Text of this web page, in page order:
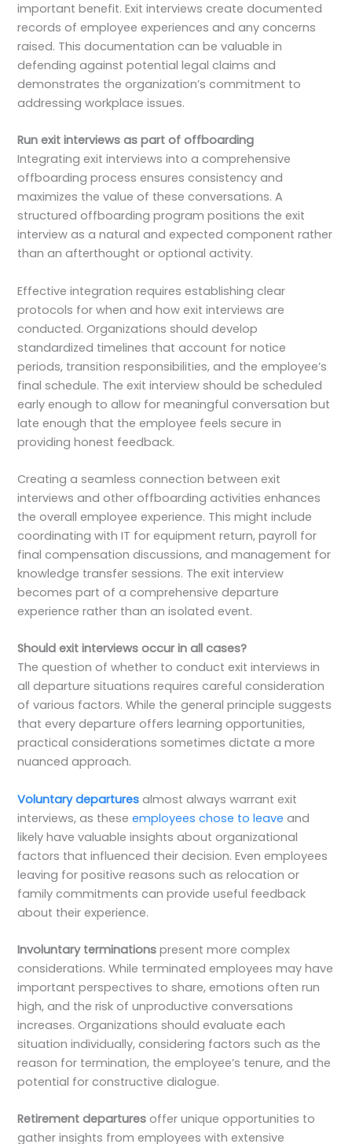
important benefit. Exit interviews create documented
records of employee experiences and any concerns
raised. This documentation can be valuable in
defending against potential legal claims and
demonstrates the organization’s commitment to
addressing workplace issues.
Run exit interviews as part of offboarding
Integrating exit interviews into a comprehensive
offboarding process ensures consistency and
maximizes the value of these conversations. A
structured offboarding program positions the exit
interview as a natural and expected component rather
than an afterthought or optional activity.
Effective integration requires establishing clear
protocols for when and how exit interviews are
conducted. Organizations should develop
standardized timelines that account for notice
periods, transition responsibilities, and the employee’s
final schedule. The exit interview should be scheduled
early enough to allow for meaningful conversation but
late enough that the employee feels secure in
providing honest feedback.
Creating a seamless connection between exit
interviews and other offboarding activities enhances
the overall employee experience. This might include
coordinating with IT for equipment return, payroll for
final compensation discussions, and management for
knowledge transfer sessions. The exit interview
becomes part of a comprehensive departure
experience rather than an isolated event.
Should exit interviews occur in all cases?
The question of whether to conduct exit interviews in
all departure situations requires careful consideration
of various factors. While the general principle suggests
that every departure offers learning opportunities,
practical considerations sometimes dictate a more
nuanced approach.
Voluntary departures almost always warrant exit
interviews, as theseemployees chose to leave and
likely have valuable insights about organizational
factors that influenced their decision. Even employees
leaving for positive reasons such as relocation or
family commitments can provide useful feedback
about their experience.
Involuntary terminations present more complex
considerations. While terminated employees may have
important perspectives to share, emotions often run
high, and the risk of unproductive conversations
increases. Organizations should evaluate each
situation individually, considering factors such as the
reason for termination, the employee’s tenure, and the
potential for constructive dialogue.
Retirement departures offer unique opportunities to
gather insights from employees with extensive